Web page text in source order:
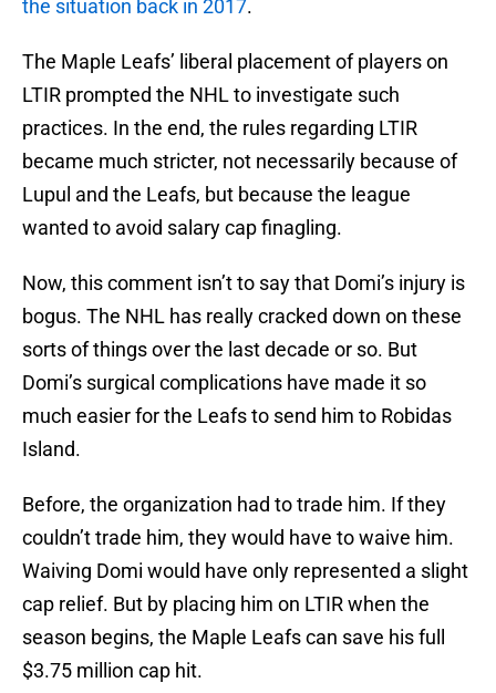
the situation back in 2017.
The Maple Leafs’ liberal placement of players on
LTIR prompted the NHL to investigate such
practices. In the end, the rules regarding LTIR
became much stricter, not necessarily because of
Lupul and the Leafs, but because the league
wanted to avoid salary cap finagling.
Now, this comment isn’t to say that Domi’s injury is
bogus. The NHL has really cracked down on these
sorts of things over the last decade or so. But
Domi’s surgical complications have made it so
much easier for the Leafs to send him to Robidas
Island.
Before, the organization had to trade him. If they
couldn’t trade him, they would have to waive him.
Waiving Domi would have only represented a slight
cap relief. But by placing him on LTIR when the
season begins, the Maple Leafs can save his full
$3.75 million cap hit.